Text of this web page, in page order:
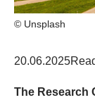
© Unsplash
20.06.2025
The Research